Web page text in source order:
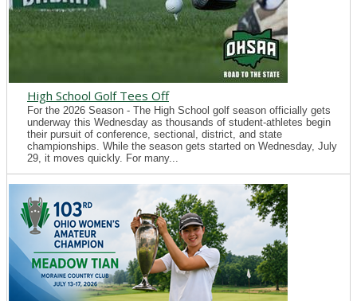
High School Golf Tees Off
For the 2026 Season - The High School golf season officially gets
underway this Wednesday as thousands of student-athletes begin
their pursuit of conference, sectional, district, and state
championships. While the season gets started on Wednesday, July
29, it moves quickly. For many...